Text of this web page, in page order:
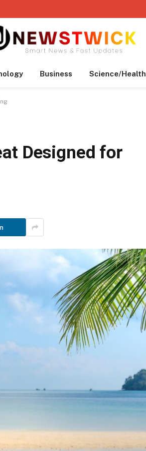
Business Science/Health
Designed for